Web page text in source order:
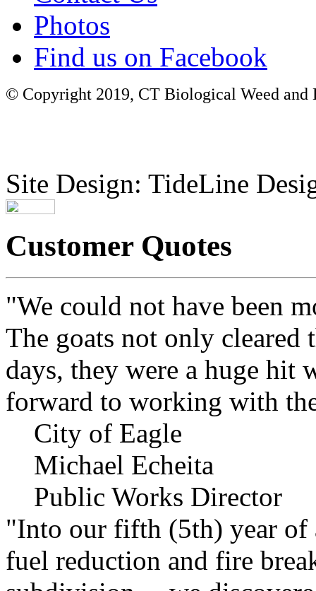
Photos
Find us on Facebook
© Copyright 2019, CT Biological Weed
Site Design: TideLine
Customer Quotes
"We could not have been
The goats not only cleared
days, they were a huge hit
forward to working with
City of Eagle
Michael Echeita
Public Works Director
"Into our fifth (5th) year of
fuel reduction and fire